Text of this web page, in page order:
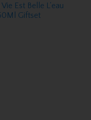
Est Belle L'eau
Giftset